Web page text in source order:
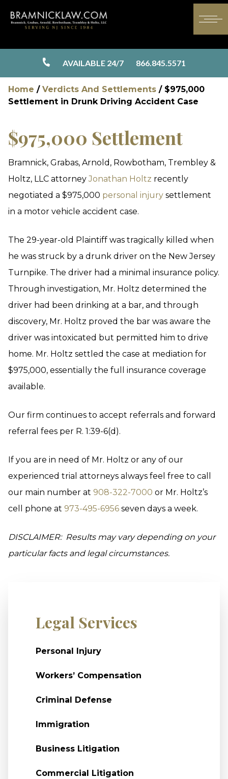
AVAILABLE 24/7 866.845.5571
Home / Verdicts And Settlements / $975,000
Settlement in Drunk Driving Accident Case
$975,000 Settlement
Bramnick, Grabas, Arnold, Rowbotham, Trembley &
Holtz, LLC attorneyJonathan Holtz recently
negotiated a $975,000 personal injury settlement
in a motor vehicle accident case.
The 29-year-old Plaintiff was tragically killed when
he was struck by a drunk driver on the New Jersey
Turnpike. The driver had a minimal insurance policy.
Through investigation, Mr. Holtz determined the
driver had been drinking at a bar, and through
discovery, Mr. Holtz proved the bar was aware the
driver was intoxicated but permitted him to drive
home. Mr. Holtz settled the case at mediation for
$975,000, essentially the full insurance coverage
available.
Our firm continues to accept referrals and forward
referral fees per R. 1:39-6(d).
If you are in need of Mr. Holtz or any of our
experienced trial attorneys always feel free to call
our main number at 908-322-7000 or Mr. Holtz’s
cell phone at 973-495-6956 seven days a week.
DISCLAIMER: Results may vary depending on your
particular facts and legal circumstances.
Legal Services
Personal Injury
Workers’ Compensation
Criminal Defense
Immigration
Business Litigation
Commercial Litigation